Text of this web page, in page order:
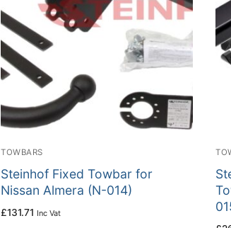
TOWBARS
Steinhof Fixed Towbar for
Nissan Almera (N-014)
£131.71 Inc Vat